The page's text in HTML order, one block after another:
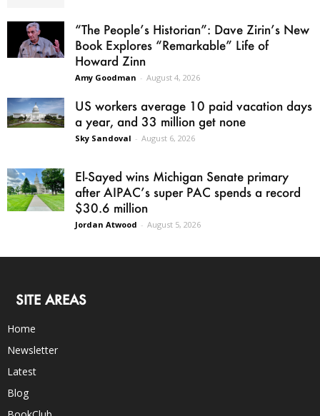
“The People’s Historian”: Dave Zirin’s New
Book Explores “Remarkable” Life of
Howard Zinn
Amy Goodman - August 4, 2026
US workers average 10 paid vacation days
a year, and 33 million get none
Sky Sandoval - August 6, 2026
El-Sayed wins Michigan Senate primary
after AIPAC’s super PAC spends a record
$30.6 million
Jordan Atwood - August 5, 2026
SITE AREAS
Home
Newsletter
Latest
Blog